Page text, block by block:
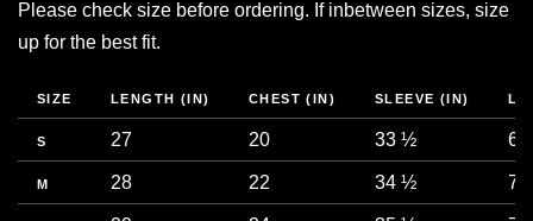
Please check size before ordering. If inbetween sizes, size
up for the best fit.
SIZE LENGTH (IN) CHEST (IN) SLEEVE (IN)
S 27 20 33 ½
M 28 22 34 ½